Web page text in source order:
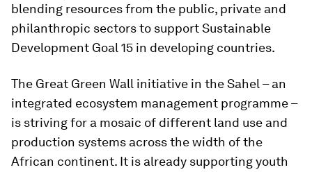
blending resources from the public, private and
philanthropic sectors to support Sustainable
Development Goal 15 in developing countries.
The Great Green Wall initiative in the Sahel – an
integrated ecosystem management programme –
is striving for a mosaic of different land use and
production systems across the width of the
African continent. It is already supporting youth